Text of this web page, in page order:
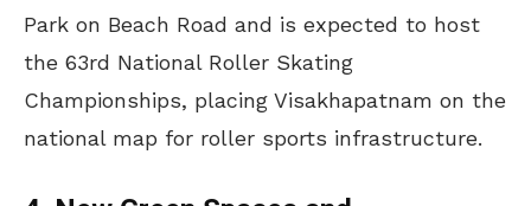
Park on Beach Road and is expected to host
the 63rd National Roller Skating
Championships, placing Visakhapatnam on the
national map for roller sports infrastructure.